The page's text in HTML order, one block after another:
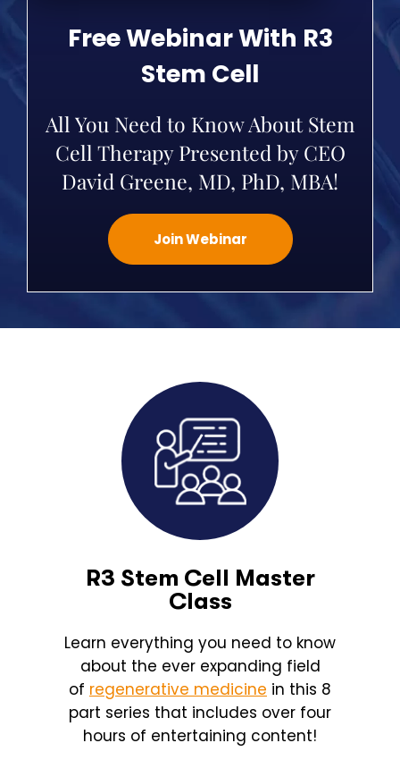
Free Webinar With R3
Stem Cell
All You Need to Know About Stem
Cell Therapy Presented by CEO
David Greene, MD, PhD, MBA!
Join Webinar
R3 Stem Cell Master
Class
Learn everything you need to know
about the ever expanding field
of regenerative medicine in this 8
part series that includes over four
hours of entertaining content!